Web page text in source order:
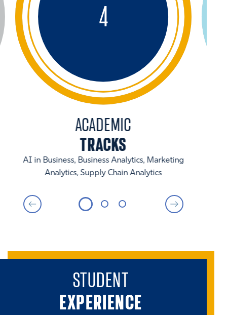
4
ACADEMIC
TRACKS
AI in Business, Business Analytics, Marketing
Analytics, Supply Chain Analytics
STUDENT
EXPERIENCE